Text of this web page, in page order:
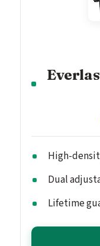
High-
Dual
Lifetime